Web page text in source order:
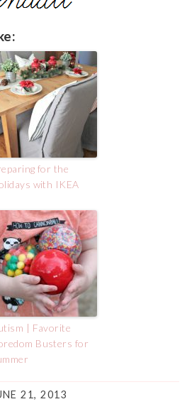
for the
with IKEA
| Favorite
Busters for
21, 2013